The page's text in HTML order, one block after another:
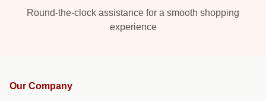
Round-the-clock assistance for a smooth shopping
experience
Our Company